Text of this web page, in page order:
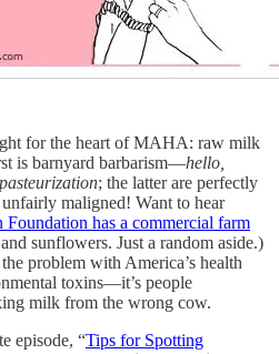
for the heart of MAHA: raw milk
is barnyard barbarism—hello,
; the latter are perfectly
maligned! Want to hear
has a commercial farm
sunflowers. Just a random aside.)
problem with America’s health
toxins—it’s people
milk from the wrong cow.
episode, “Tips for Spotting